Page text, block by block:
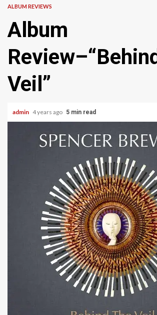
ALBUM REVIEWS
Album
Veil”
admin 4 years ago 5 min read